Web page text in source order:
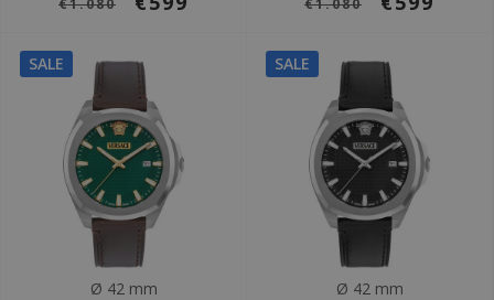
€1.080 €1.080
SALE
Ø 42 mm
SALE
Ø 42 mm